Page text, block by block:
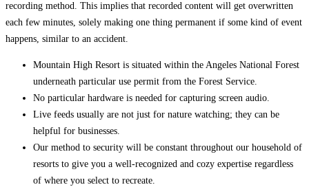
recording method. This implies that recorded content will get overwritten
each few minutes, solely making one thing permanent if some kind of event
happens, similar to an accident.
Mountain High Resort is situated within the Angeles National Forest
underneath particular use permit from the Forest Service.
No particular hardware is needed for capturing screen audio.
Live feeds usually are not just for nature watching; they can be
helpful for businesses.
Our method to security will be constant throughout our household of
resorts to give you a well-recognized and cozy expertise regardless
of where you select to recreate.